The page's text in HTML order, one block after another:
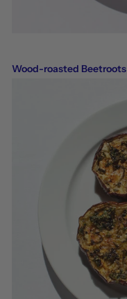
Wood-roasted Beetroots